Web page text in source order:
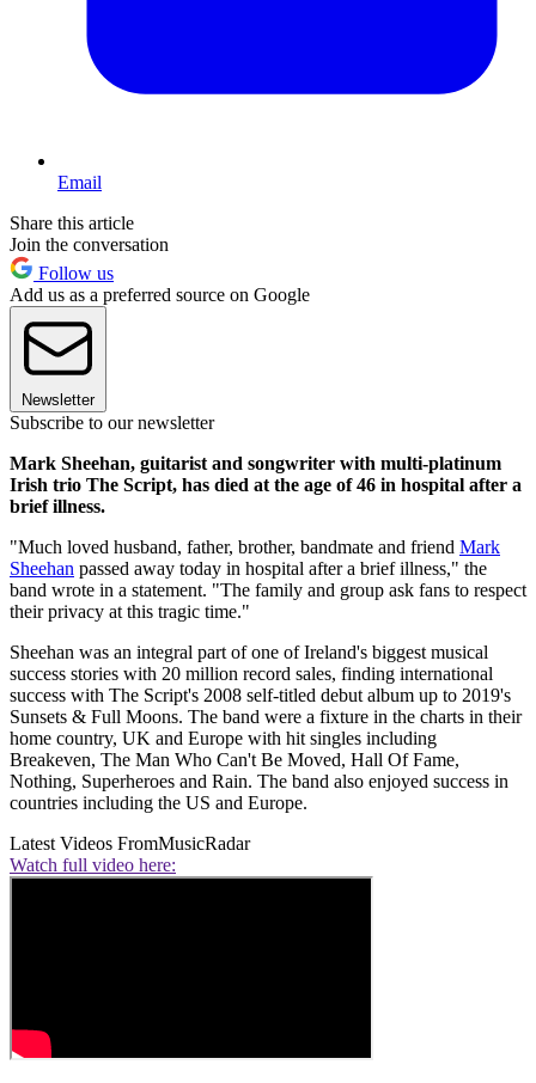
Email
Share this article
Join the conversation
Follow us
Add us as a preferred source on Google
Newsletter
Subscribe to our newsletter
Mark Sheehan, guitarist and songwriter with multi-platinum
Irish trio The Script, has died at the age of 46 in hospital after a
brief illness.
"Much loved husband, father, brother, bandmate and friend Mark
Sheehan passed away today in hospital after a brief illness," the
band wrote in a statement. "The family and group ask fans to respect
their privacy at this tragic time."
Sheehan was an integral part of one of Ireland's biggest musical
success stories with 20 million record sales, finding international
success with The Script's 2008 self-titled debut album up to 2019's
Sunsets & Full Moons. The band were a fixture in the charts in their
home country, UK and Europe with hit singles including
Breakeven, The Man Who Can't Be Moved, Hall Of Fame,
Nothing, Superheroes and Rain. The band also enjoyed success in
countries including the US and Europe.
Latest Videos FromMusicRadar
Watch full video here: